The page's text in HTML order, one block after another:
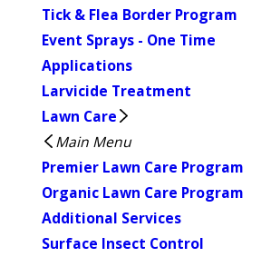
Tick & Flea Border Program
Event Sprays - One Time
Applications
Larvicide Treatment
Lawn Care
Main Menu
Premier Lawn Care Program
Organic Lawn Care Program
Additional Services
Surface Insect Control